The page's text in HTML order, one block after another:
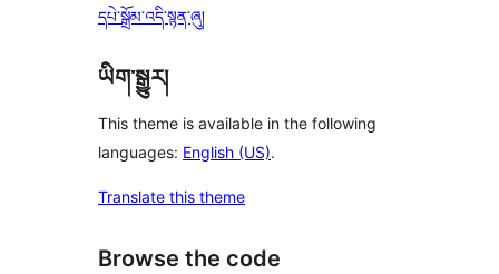
དཔེ་སྒྲོམ་འདི་སྙན་ཞུ།
ཡིག་སྒྱུར།
This theme is available in the following
languages: English (US).
Translate this theme
Browse the code